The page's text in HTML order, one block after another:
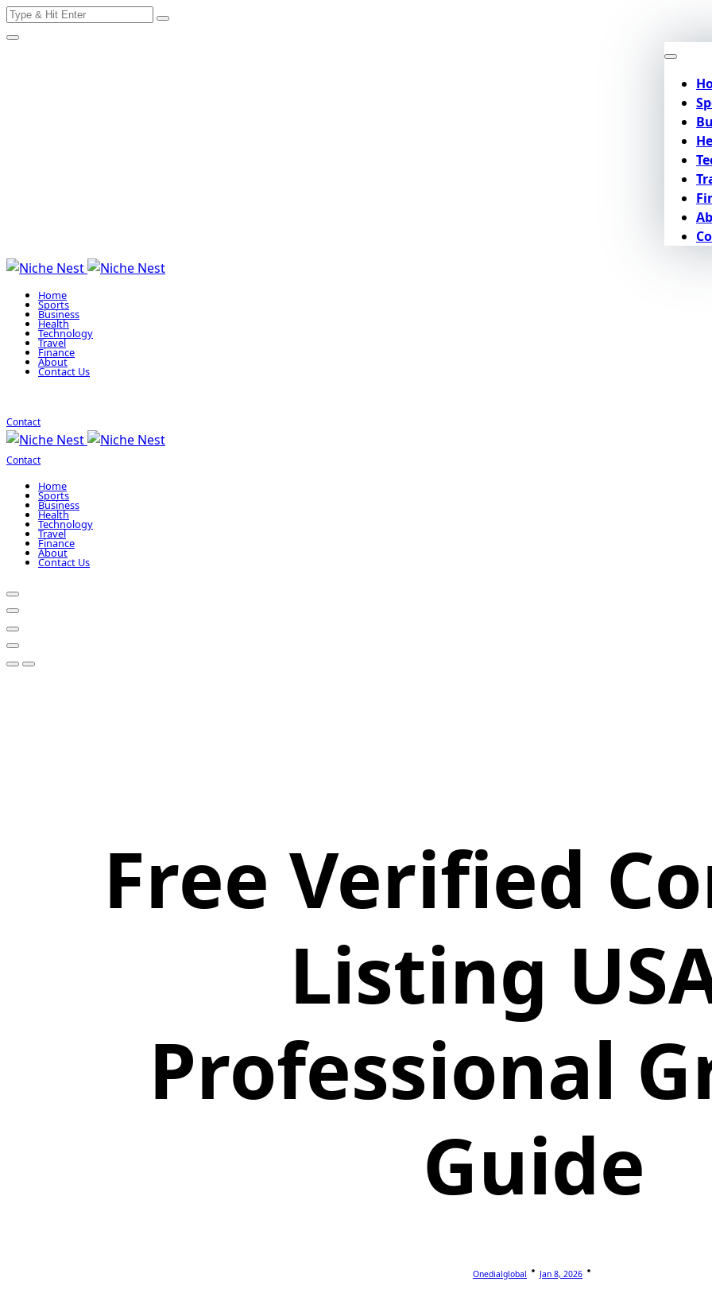
Skip
to
Search
Home
Sports
Business
Health
Technology
Travel
Finance
About
Contact Us
Contact
Contact
Home
Sports
Business
Health
Technology
Travel
Finance
About
Contact Us
Free Verified
Listing
Professional
Guide
Onedialglobal Jan 8, 2026